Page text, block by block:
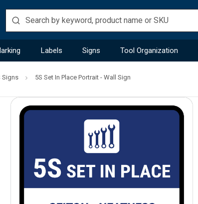
Labels Signs Tool Organization
Signs 5S Set In Place Portrait - Wall Sign